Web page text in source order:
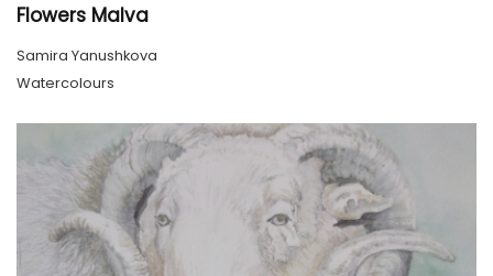
Flowers Malva
Samira Yanushkova
Watercolours